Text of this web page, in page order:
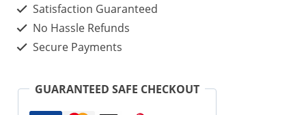
Product
For
Satisfaction Guaranteed
No Hassle Refunds
Secure Payments
GUARANTEED SAFE CHECKOUT